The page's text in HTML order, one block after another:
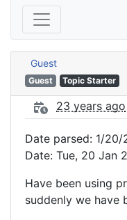
Guest
Guest Topic Starter
23 years ago
Date parsed: 1/20/
Date: Tue, 20 Jan
Have been using
suddenly we have